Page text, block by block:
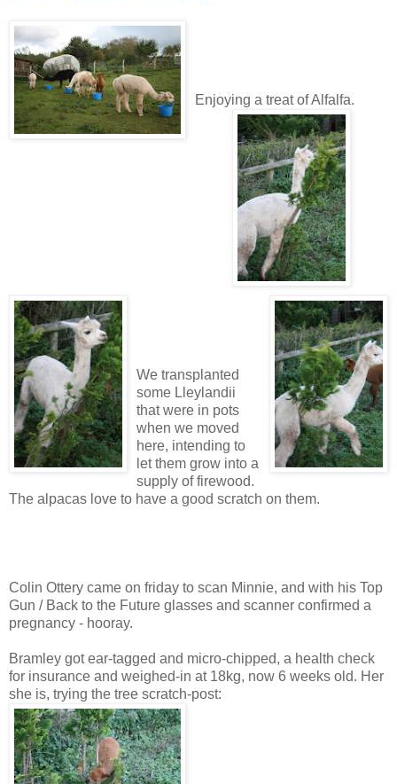
Enjoying a treat of Alfalfa.
We transplanted
some Lleylandii
that were in pots
when we moved
here, intending to
let them grow into a
supply of firewood.
The alpacas love to have a good scratch on them.
Colin Ottery came on friday to scan Minnie, and with his Top
Gun / Back to the Future glasses and scanner confirmed a
pregnancy - hooray.
Bramley got ear-tagged and micro-chipped, a health check
for insurance and weighed-in at 18kg, now 6 weeks old. Her
she is, trying the tree scratch-post: